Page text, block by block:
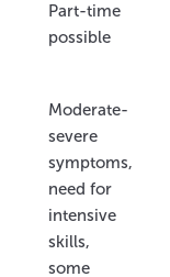
Part-time
possible
Moderate-
severe
symptoms,
need for
intensive
skills,
some